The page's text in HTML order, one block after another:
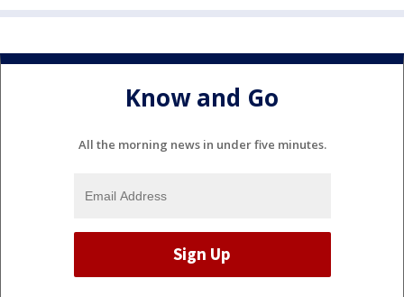
Know and Go
All the morning news in under five minutes.